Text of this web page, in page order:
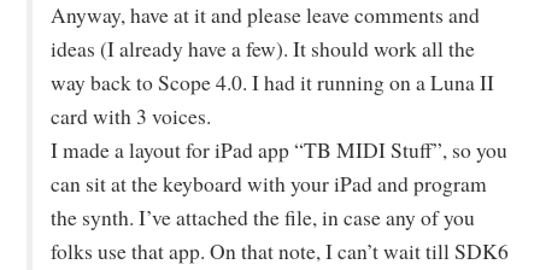
Anyway, have at it and please leave comments and
ideas (I already have a few). It should work all the
way back to Scope 4.0. I had it running on a Luna II
card with 3 voices.
I made a layout for iPad app “TB MIDI Stuff”, so you
can sit at the keyboard with your iPad and program
the synth. I’ve attached the file, in case any of you
folks use that app. On that note, I can’t wait till SDK6